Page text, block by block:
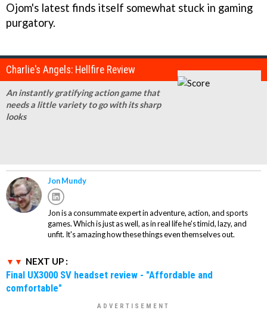
Ojom's latest finds itself somewhat stuck in gaming
purgatory.
Charlie's Angels: Hellfire Review
An instantly gratifying action game that
needs a little variety to go with its sharp
looks
Jon Mundy
Jon is a consummate expert in adventure, action, and sports
games. Which is just as well, as in real life he's timid, lazy, and
unfit. It's amazing how these things even themselves out.
NEXT UP :
Final UX3000 SV headset review - "Affordable and
comfortable"